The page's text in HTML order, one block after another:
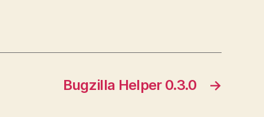
→
Bugzilla Helper 0.3.0